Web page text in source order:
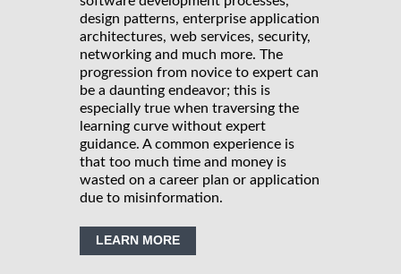
design patterns, enterprise application
architectures, web services, security,
networking and much more. The
progression from novice to expert can
be a daunting endeavor; this is
especially true when traversing the
learning curve without expert
guidance. A common experience is
that too much time and money is
wasted on a career plan or application
due to misinformation.
LEARN MORE